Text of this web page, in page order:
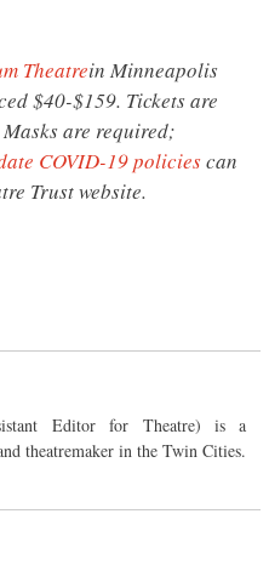
Theatrein Minneapolis
$40-$159. Tickets are
are required;
COVID-19 policiescan
Trust website.
Editor for Theatre) is a
theatremaker in the Twin Cities.